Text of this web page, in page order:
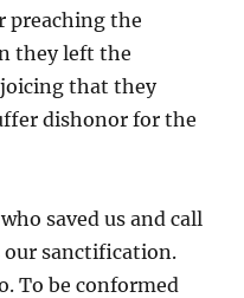
preaching the
they left the
that they
dishonor for the
saved us and call
our sanctification.
To be conformed